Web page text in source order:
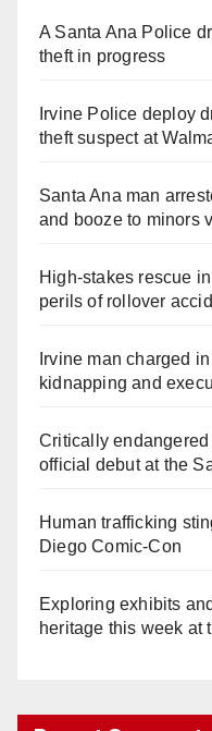
A Santa Ana Police
theft in progress
Irvine Police deploy
theft suspect at
Santa Ana man
and booze to minors
High-stakes rescue
perils of rollover
Irvine man charged
kidnapping and
Critically
official debut at the
Human trafficking
Diego Comic-Con
Exploring exhibits
heritage this week at